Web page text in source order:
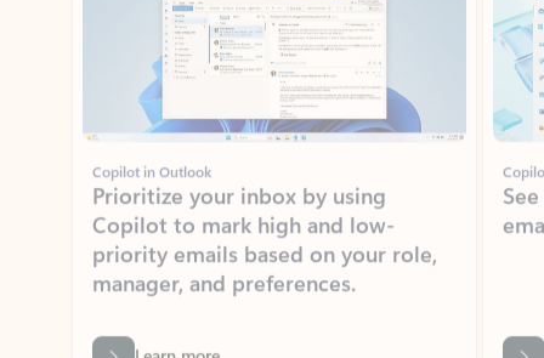
Copilot in Outlook
Prioritize your inbox by using
priority emails based on your role,
manager, and preferences.
Learn more